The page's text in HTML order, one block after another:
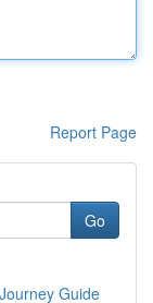
Report Page
Go
Guide